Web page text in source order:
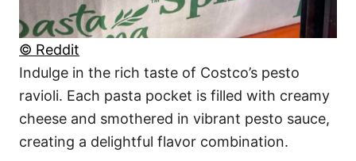
© Reddit
Indulge in the rich taste of Costco’s pesto
ravioli. Each pasta pocket is filled with creamy
cheese and smothered in vibrant pesto sauce,
creating a delightful flavor combination.